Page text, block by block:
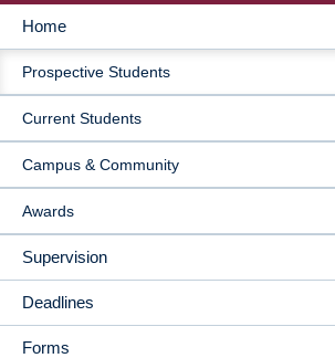
MAIN
NAVIGATION
Home
Prospective Students
Current Students
Campus & Community
Awards
Supervision
Deadlines
Forms